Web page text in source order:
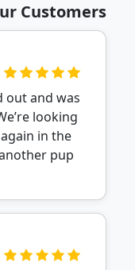
Customers
out and was
looking
in the
pup